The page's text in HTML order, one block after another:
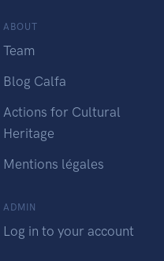
ABOUT
Team
Blog Calfa
Actions for Cultural
Heritage
Mentions légales
ADMIN
Log in to your account